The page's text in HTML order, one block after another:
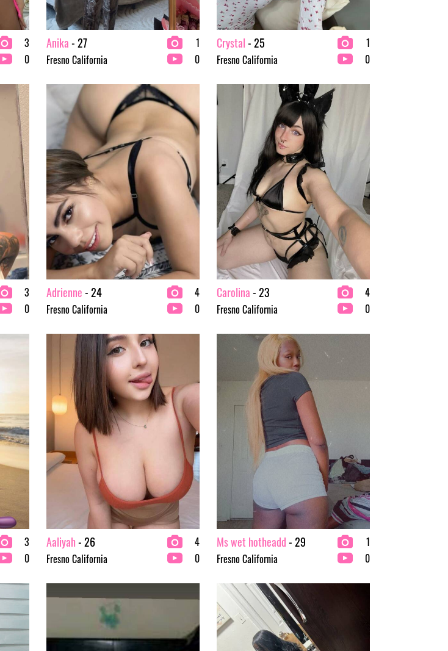
3
0
Anika- 27
Fresno California
1
0
Crystal- 25
Fresno California
1
0
3
0
Adrienne- 24
Fresno California
4
0
Carolina- 23
Fresno California
4
0
3
0
Aaliyah- 26
Fresno California
4
0
Ms wet hotheadd- 29
Fresno California
1
0